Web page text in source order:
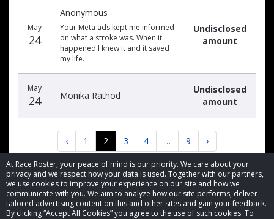
At Race Roster, your peace of mind is our priority. We care about your
privacy and we respect how your data is used. Together with our partners,
we use cookies to improve your experience on our site and how we
communicate with you. We aim to analyze how our site performs, deliver
tailored advertising content on this and other sites and gain your feedback.
By clicking “Accept All Cookies” you agree to the use of such cookies. To
May
24
Anonymous
Your Meta ads kept me informed
on what a stroke was. When it
happened I knew it and it saved
my life.
Undisclosed
amount
May
24 Monika Rathod
Undisclosed
amount
‹ 1 2 3 4 … 9 ›